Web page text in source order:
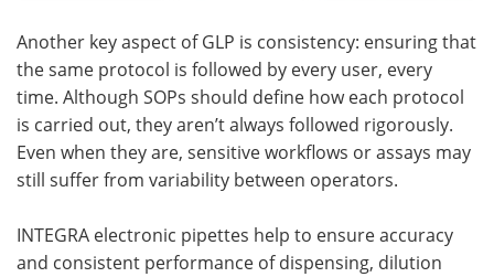
Another key aspect of GLP is consistency: ensuring that
the same protocol is followed by every user, every
time. Although SOPs should define how each protocol
is carried out, they aren’t always followed rigorously.
Even when they are, sensitive workflows or assays may
still suffer from variability between operators.
INTEGRA electronic pipettes help to ensure accuracy
and consistent performance of dispensing, dilution